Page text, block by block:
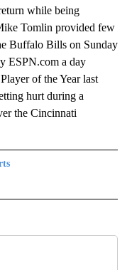
while being
Tomlin provided few
Buffalo Bills on Sunday
ESPN.com a day
of the Year last
hurt during a
the Cincinnati
TO RECEIVE NOTIFICATIONS